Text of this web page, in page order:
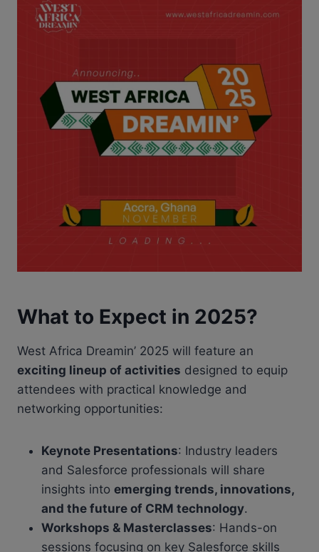
What to Expect in 2025?
West Africa Dreamin’ 2025 will feature an
exciting lineup of activities designed to equip
attendees with practical knowledge and
networking opportunities:
Keynote Presentations: Industry leaders
and Salesforce professionals will share
insights into emerging trends, innovations,
and the future of CRM technology.
Workshops & Masterclasses: Hands-on
sessions focusing on key Salesforce skills